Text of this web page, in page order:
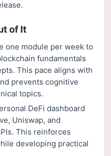
of It
one module per week to
fundamentals
This pace aligns with
prevents cognitive
topics.
DeFi dashboard
Uniswap, and
This reinforces
developing practical